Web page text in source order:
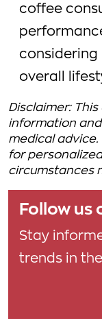
coffee
considering
overall
Disclaimer:
information
medical
for
circumstances
Follow us
Stay
trends in